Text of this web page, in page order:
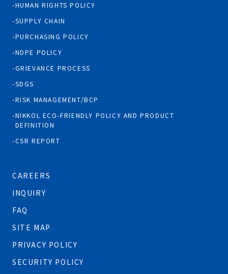
HUMAN RIGHTS POLICY
SUPPLY CHAIN
PURCHASING POLICY
NDPE POLICY
GRIEVANCE PROCESS
SDGS
RISK MANAGEMENT/BCP
NIKKOL ECO-FRIENDLY POLICY AND PRODUCT
DEFINITION
CSR REPORT
CAREERS
INQUIRY
FAQ
SITE MAP
PRIVACY POLICY
SECURITY POLICY